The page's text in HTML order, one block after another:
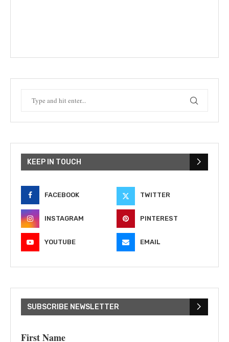
KEEP IN TOUCH
FACEBOOK TWITTER
INSTAGRAM PINTEREST
YOUTUBE EMAIL
SUBSCRIBE NEWSLETTER
First Name